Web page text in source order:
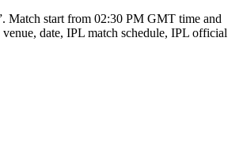
Match start from 02:30 PM GMT time and
date, IPL match schedule, IPL official